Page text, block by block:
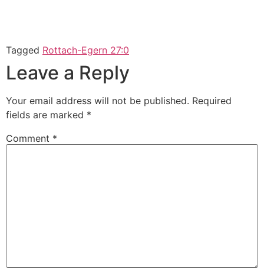
Tagged Rottach-Egern 27:0
Leave a Reply
Your email address will not be published. Required
fields are marked *
Comment *